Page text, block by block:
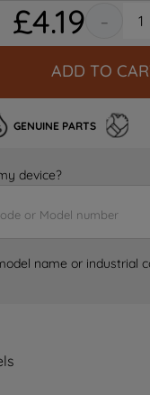
£4.19 －
ADD TO
GENUINE PARTS
device?
name or industrial